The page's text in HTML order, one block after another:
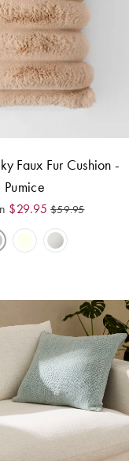
Faux Fur Cushion -
Pumice
$29.95 $59.95